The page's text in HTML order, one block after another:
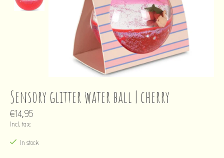
Sensory glitter water ball | cherry
€14,95
Incl. tax
In stock